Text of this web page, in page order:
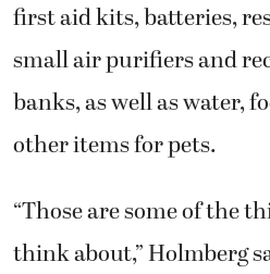
first aid kits, batteries,
small air purifiers and
banks, as well as water,
other items for pets.
“Those are some of the
think about,” Holmberg